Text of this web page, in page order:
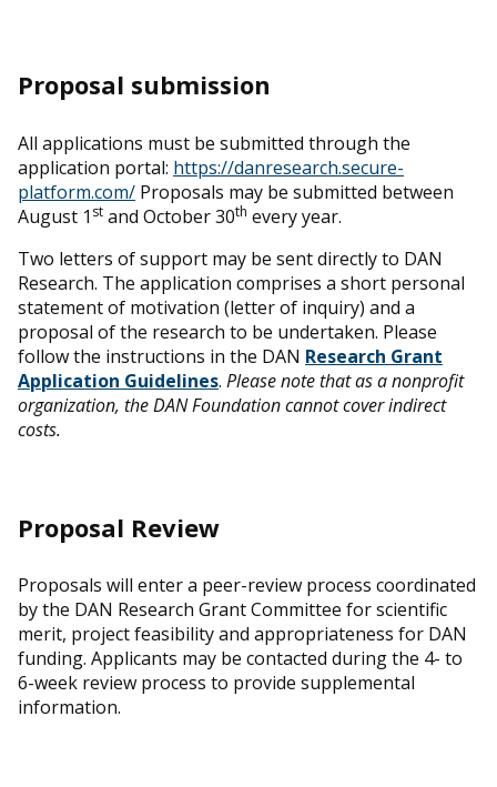
Proposal submission
All applications must be submitted through the
application portal: https://danresearch.secure-
platform.com/ Proposals may be submitted between
August 1 st and October 30th every year.
Two letters of support may be sent directly to DAN
Research. The application comprises a short personal
statement of motivation (letter of inquiry) and a
proposal of the research to be undertaken. Please
follow the instructions in the DAN Research Grant
Application Guidelines. Please note that as a nonprofit
organization, the DAN Foundation cannot cover indirect
costs.
Proposal Review
Proposals will enter a peer-review process coordinated
by the DAN Research Grant Committee for scientific
merit, project feasibility and appropriateness for DAN
funding. Applicants may be contacted during the 4- to
6-week review process to provide supplemental
information.